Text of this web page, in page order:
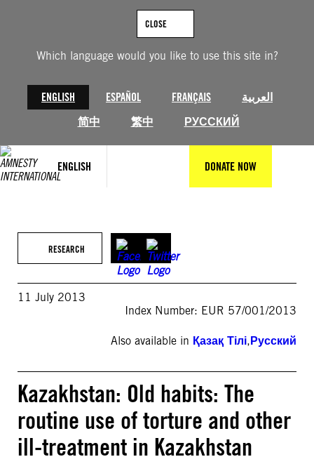
Which language would you like to use this site in?
ENGLISH ESPAÑOL FRANÇAIS
العربية
简中
繁中 РУССКИЙ
CLOSE
ENGLISH DONATE NOW
RESEARCH
11 July 2013
Index Number: EUR 57/001/2013
Also available in Қазақ Тілі,Русский
Kazakhstan: Old habits: The
routine use of torture and other
ill-treatment in Kazakhstan